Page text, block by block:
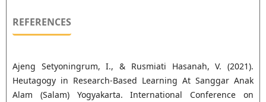
REFERENCES
Ajeng Setyoningrum, I., & Rusmiati Hasanah, V. (2021).
Heutagogy in Research-Based Learning At Sanggar Anak
Alam (Salam) Yogyakarta. International Conference on